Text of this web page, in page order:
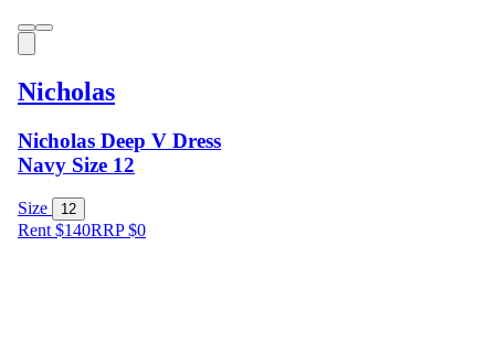
Nicholas
Nicholas Deep V Dress
Navy Size 12
Size 12
Rent $140RRP$0